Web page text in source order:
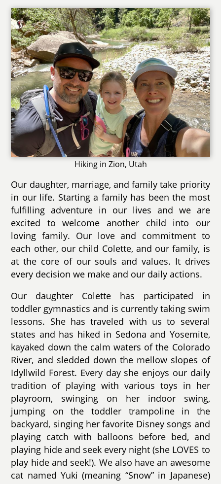
Hiking in Zion, Utah
Our daughter, marriage, and family take priority
in our life. Starting a family has been the most
fulfilling adventure in our lives and we are
excited to welcome another child into our
loving family. Our love and commitment to
each other, our child Colette, and our family, is
at the core of our souls and values. It drives
every decision we make and our daily actions.
Our daughter Colette has participated in
toddler gymnastics and is currently taking swim
lessons. She has traveled with us to several
states and has hiked in Sedona and Yosemite,
kayaked down the calm waters of the Colorado
River, and sledded down the mellow slopes of
Idyllwild Forest. Every day she enjoys our daily
tradition of playing with various toys in her
playroom, swinging on her indoor swing,
jumping on the toddler trampoline in the
backyard, singing her favorite Disney songs and
playing catch with balloons before bed, and
playing hide and seek every night (she LOVES to
play hide and seek!). We also have an awesome
cat named Yuki (meaning “Snow” in Japanese)